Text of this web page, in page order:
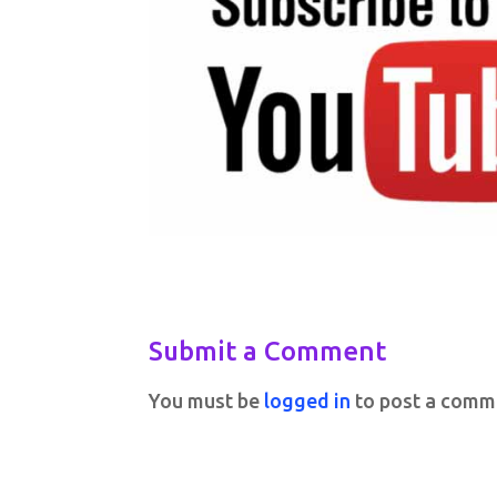
Submit a Comment
You must be logged in to post a